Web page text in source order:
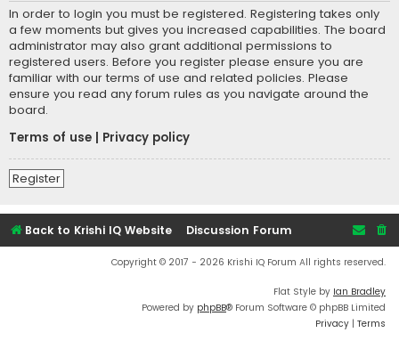
In order to login you must be registered. Registering takes only
a few moments but gives you increased capabilities. The board
administrator may also grant additional permissions to
registered users. Before you register please ensure you are
familiar with our terms of use and related policies. Please
ensure you read any forum rules as you navigate around the
board.
Terms of use
Privacy policy
Register
Back to Krishi IQ Website Discussion Forum
Copyright © 2017 - 2026 Krishi IQ Forum All rights reserved.
Flat Style by Ian Bradley
Powered by phpBB® Forum Software © phpBB Limited
Privacy | Terms